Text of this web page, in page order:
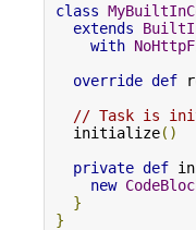
class
extends
with
override def
// Task is
  initialize
()
private def
new
}
}